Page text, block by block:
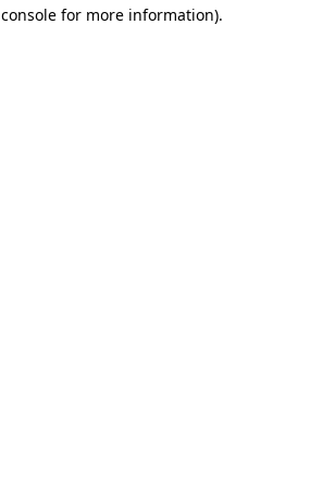
for more information).